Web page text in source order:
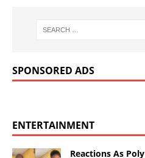
SPONSORED ADS
ENTERTAINMENT
Reactions As